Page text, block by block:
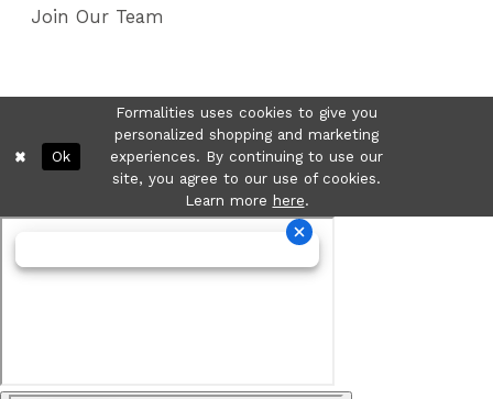
Join Our Team
Formalities uses cookies to give you
personalized shopping and marketing
experiences. By continuing to use our
site, you agree to our use of cookies.
Learn more here.
Ok